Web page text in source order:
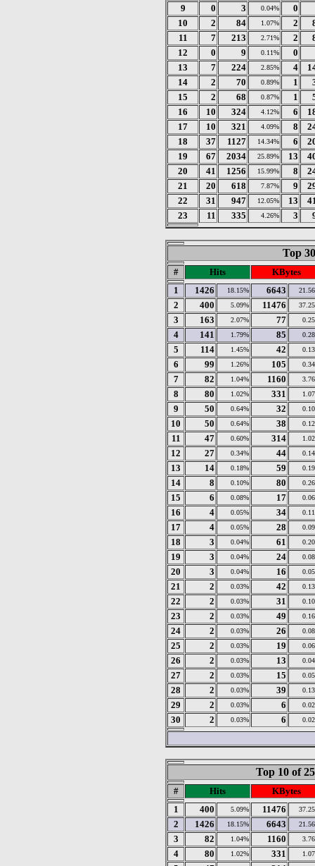
9
0 3 0.04%
0
10
2 84 1.07% 2
11
7 213 2.71% 2
12
0 9 0.11%
0
13
7 224 2.85% 4
14
2 70 0.89% 1
15
2 68 0.87% 1
16
10 324 4.12% 6
17
10 321 4.09% 8
18
37 1127 14.34% 6
19
67 2034 25.89% 13
20
41 1256 15.99% 8
21
20 618 7.87% 9
22
31 947 12.05% 13
23
11 335 4.26% 3
Top
# Hits
KBytes
1
1426 18.15% 6643
2 400 5.09% 11476
3 163 2.07% 77
4 141 1.79% 85
5 114 1.45% 42
6 99 1.26% 105
7 82 1.04% 1160
8 80 1.02% 331
9 50 0.64% 32
10 50 0.64% 38
11 47 0.60% 314
12 27 0.34% 44
13 14 0.18% 59
14 8 0.10% 80
15 6 0.08% 17
16 4 0.05% 34
17 4 0.05% 28
18 3 0.04% 61
19 3 0.04% 24
20 3 0.04% 16
21 2 0.03% 42
22 2 0.03% 31
23 2 0.03% 49
24 2 0.03% 26
25 2 0.03% 19
26 2 0.03% 13
27 2 0.03% 15
28 2 0.03% 39
29 2 0.03% 6
30 2 0.03% 6
Top 10 of
# Hits
KBytes
1
400 5.09% 11476
2 1426 18.15% 6643
3 82 1.04% 1160
4 80 1.02% 331